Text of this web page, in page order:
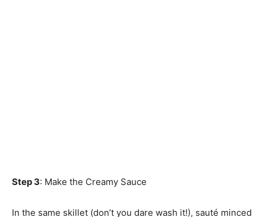
Step 3: Make the Creamy Sauce
In the same skillet (don’t you dare wash it!), sauté minced